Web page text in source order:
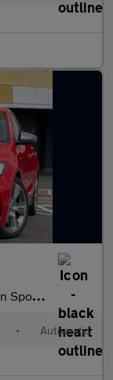
Eur
• Automatic